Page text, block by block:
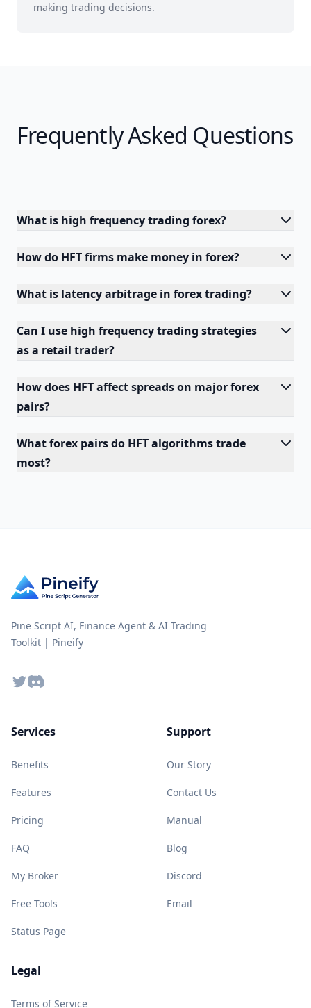
making trading decisions.
Frequently Asked Questions
What is high frequency trading forex?
How do HFT firms make money in forex?
What is latency arbitrage in forex trading?
Can I use high frequency trading strategies
as a retail trader?
How does HFT affect spreads on major forex
pairs?
What forex pairs do HFT algorithms trade
most?
Pine Script AI, Finance Agent & AI Trading
Toolkit | Pineify
TwitterDiscord
Services
Benefits
Features
Pricing
FAQ
My Broker
Free Tools
Status Page
Support
Our Story
Contact Us
Manual
Blog
Discord
Email
Legal
Terms of Service